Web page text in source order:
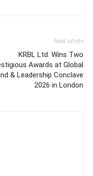
Next article
KRBL Ltd. Wins Two
Awards at Global
& Leadership Conclave
2026 in London